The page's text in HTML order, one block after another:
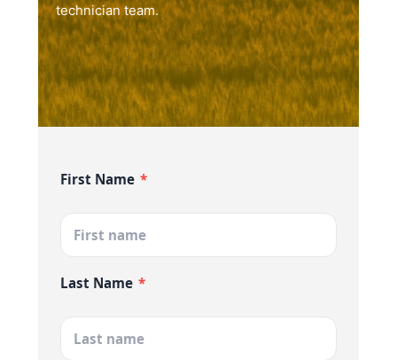
technician team.
First Name *
Last Name *